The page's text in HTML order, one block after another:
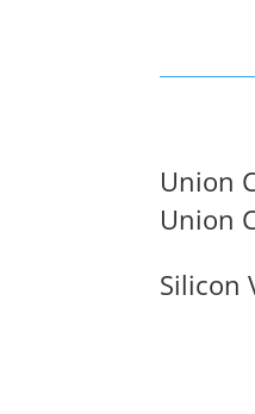
Union
Union
Silicon